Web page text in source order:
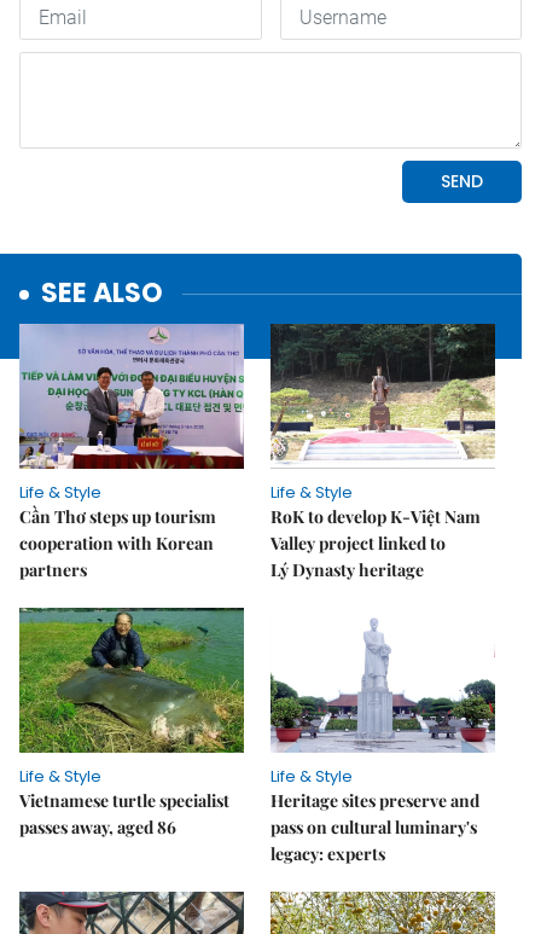
SEE ALSO
Life & Style
Cần Thơ steps up tourism
cooperation with Korean
partners
Life & Style
RoK to develop K-Việt Nam
Valley project linked to
Lý Dynasty heritage
Life & Style
Vietnamese turtle specialist
passes away, aged 86
Life & Style
Heritage sites preserve and
pass on cultural luminary's
legacy: experts